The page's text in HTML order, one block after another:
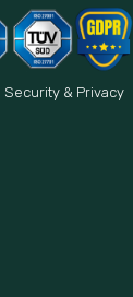
Security & Privacy